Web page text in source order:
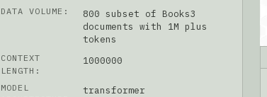
DATA VOLUME:
800 subset of Books3
documents with 1M plus
tokens
CONTEXT
LENGTH:
1000000
MODEL
transformer